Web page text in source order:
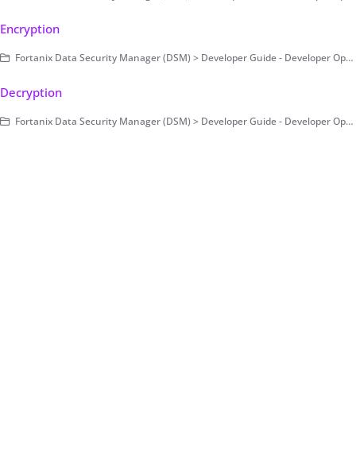
Encryption
Fortanix Data Security Manager (DSM) > Developer Guide - Developer Operations > Example Code
Decryption
Fortanix Data Security Manager (DSM) > Developer Guide - Developer Operations > Example Code